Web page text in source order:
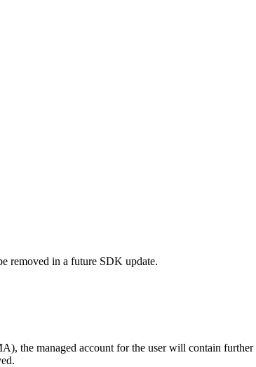
removed in a future SDK update.
the managed account for the user will contain